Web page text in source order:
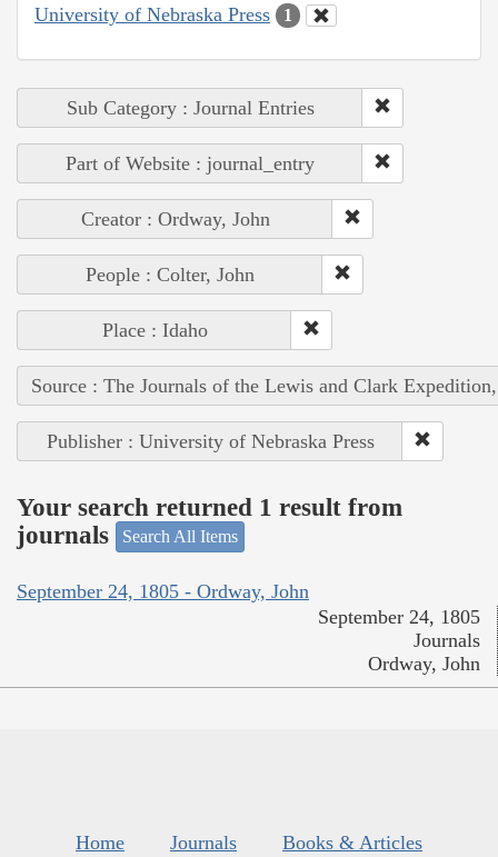
University of Nebraska Press 1
Sub Category : Journal Entries
Part of Website : journal_entry
Creator : Ordway, John
People : Colter, John
Place : Idaho
Source : The Journals of the Lewis and Clark
Publisher : University of Nebraska Press
Your search returned 1 result from
journals
Search All Items
September 24, 1805 - Ordway, John
September 24, 1805
Journals
Ordway, John
Home Journals
Books & Articles